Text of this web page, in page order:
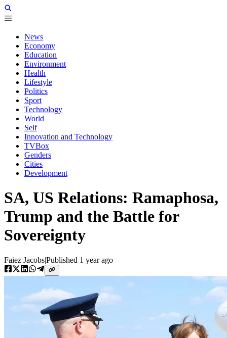
News
Economy
Education
Environment
Health
Lifestyle
Politics
Sport
Technology
World
Self
Innovation and Technology
TVBox
Genders
Cities
Development
SA, US Relations: Ramaphosa,
Trump and the Battle for
Sovereignty
Faiez Jacobs|Published 1 year ago